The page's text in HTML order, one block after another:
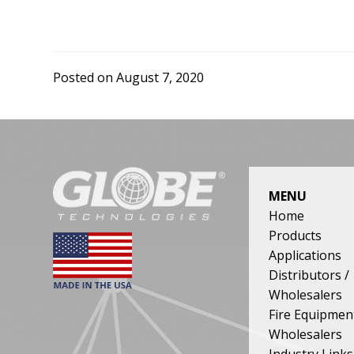
price
need
of
both
customers
and
the
stringent
demands
Posted onAugust 7, 2020
FOOTER
MENU
Home
Products
Applications
Distributors /
Wholesalers
Fire
Wholesalers